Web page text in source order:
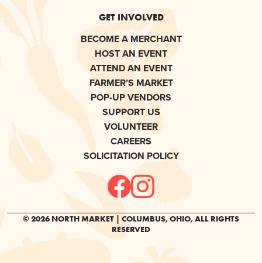
GET INVOLVED
BECOME A MERCHANT
HOST AN EVENT
ATTEND AN EVENT
FARMER’S MARKET
POP-UP VENDORS
SUPPORT US
VOLUNTEER
CAREERS
SOLICITATION POLICY
© 2026 NORTH MARKET | COLUMBUS, OHIO, ALL RIGHTS
RESERVED